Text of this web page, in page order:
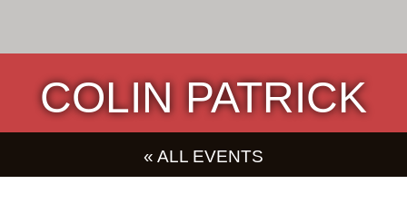
COLIN PATRICK
« ALL EVENTS